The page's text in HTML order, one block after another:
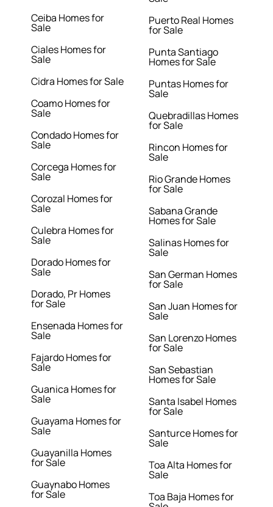
Ceiba Homes for
Sale
Ciales Homes for
Sale
Cidra Homes for Sale
Coamo Homes for
Sale
Condado Homes for
Sale
Corcega Homes for
Sale
Corozal Homes for
Sale
Culebra Homes for
Sale
Dorado Homes for
Sale
Dorado, Pr Homes
for Sale
Ensenada Homes for
Sale
Fajardo Homes for
Sale
Guanica Homes for
Sale
Guayama Homes for
Sale
Guayanilla Homes
for Sale
Guaynabo Homes
for Sale
Puerto Real Homes
for Sale
Punta Santiago
Homes for Sale
Puntas Homes for
Sale
Quebradillas Homes
for Sale
Rincon Homes for
Sale
Rio Grande Homes
for Sale
Sabana Grande
Homes for Sale
Salinas Homes for
Sale
San German Homes
for Sale
San Juan Homes for
Sale
San Lorenzo Homes
for Sale
San Sebastian
Homes for Sale
Santa Isabel Homes
for Sale
Santurce Homes for
Sale
Toa Alta Homes for
Sale
Toa Baja Homes for